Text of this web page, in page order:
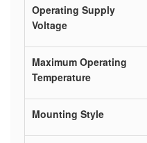
Operating Supply
Voltage
Maximum Operating
Temperature
Mounting Style